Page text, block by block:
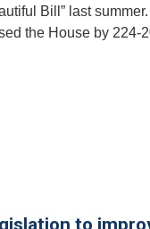
Bill” last
the House by 224-
to